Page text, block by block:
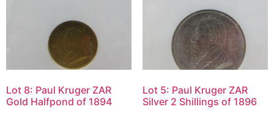
Lot 8: Paul Kruger ZAR
Gold Halfpond of 1894
Lot 5: Paul Kruger ZAR
Silver 2 Shillings of 1896